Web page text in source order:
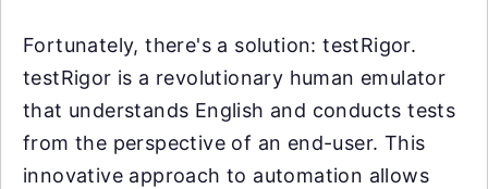
Fortunately, there's a solution: testRigor.
testRigor is a revolutionary human emulator
that understands English and conducts tests
from the perspective of an end-user. This
innovative approach to automation allows